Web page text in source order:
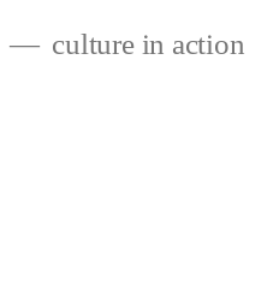
culture in action